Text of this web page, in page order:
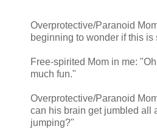
Overprotective/Paranoid
beginning to wonder if this is
Free-spirited Mom in me:
much fun."
Overprotective/Paranoid
can his brain get jumbled all
jumping?"